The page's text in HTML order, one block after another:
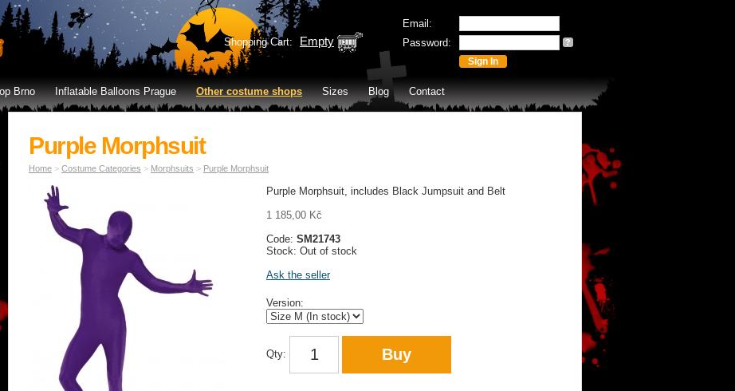
Email:
Password:
?
Shopping Cart: Empty
Brno Inflatable Balloons Prague Other costume shops Sizes Blog Contact
Purple Morphsuit
Home > Costume Categories > Morphsuits > Purple Morphsuit
Purple Morphsuit, includes Black Jumpsuit and Belt
1 185,00 Kč
Code: SM21743
Stock: Out of stock
Ask the seller
Version:
Qty: